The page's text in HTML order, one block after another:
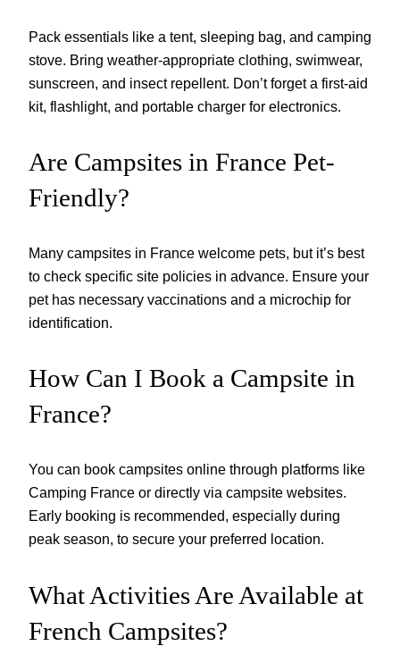
Pack essentials like a tent, sleeping bag, and camping
stove. Bring weather-appropriate clothing, swimwear,
sunscreen, and insect repellent. Don’t forget a first-aid
kit, flashlight, and portable charger for electronics.
Are Campsites in France Pet-
Friendly?
Many campsites in France welcome pets, but it’s best
to check specific site policies in advance. Ensure your
pet has necessary vaccinations and a microchip for
identification.
How Can I Book a Campsite in
France?
You can book campsites online through platforms like
Camping France or directly via campsite websites.
Early booking is recommended, especially during
peak season, to secure your preferred location.
What Activities Are Available at
French Campsites?